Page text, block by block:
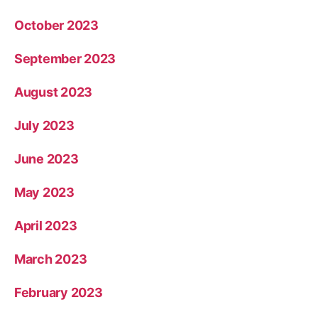
October 2023
September 2023
August 2023
July 2023
June 2023
May 2023
April 2023
March 2023
February 2023